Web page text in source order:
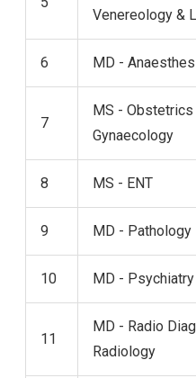
Venereology &
6 MD -
7
MS - Obstetrics
Gynaecology
8 MS - ENT
9 MD - Pathology
10 MD - Psychiatry
11
MD - Radio
Radiology